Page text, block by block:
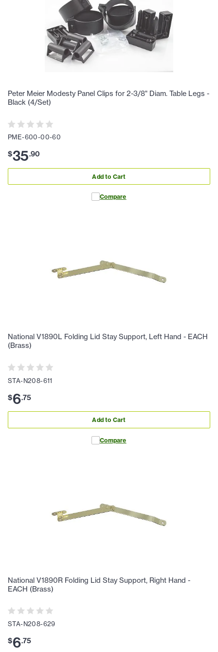
Peter Meier Modesty Panel Clips for 2-3/8" Diam. Table Legs -
Black (4/Set)
PME-600-00-60
$35.90
Add to Cart
Compare
National V1890L Folding Lid Stay Support, Left Hand - EACH
(Brass)
STA-N208-611
$6.75
Add to Cart
Compare
National V1890R Folding Lid Stay Support, Right Hand -
EACH (Brass)
STA-N208-629
$6.75